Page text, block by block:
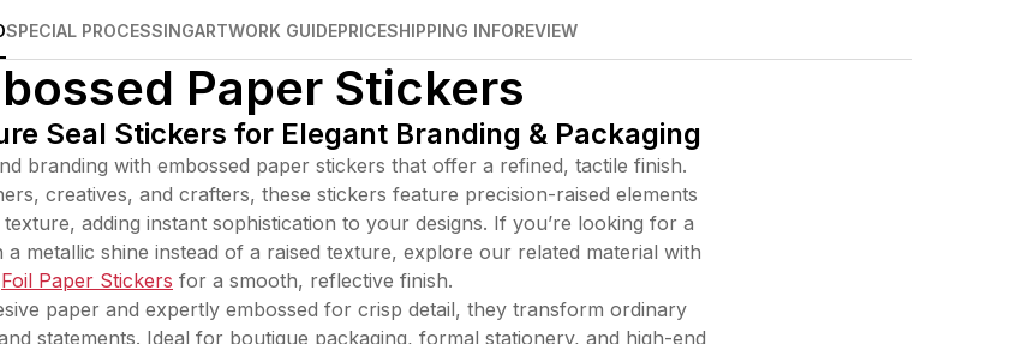
SPECIAL PROCESSINGARTWORK GUIDEPRICESHIPPING INFOREVIEW
Paper Stickers
Seal Stickers for Elegant Branding & Packaging
branding with embossed paper stickers that offer a refined, tactile finish.
creatives, and crafters, these stickers feature precision-raised elements
adding instant sophistication to your designs. If you’re looking for a
metallic shine instead of a raised texture, explore our related material with
Foil Paper Stickers for a smooth, reflective finish.
paper and expertly embossed for crisp detail, they transform ordinary
statements. Ideal for boutique packaging, formal stationery, and high-end